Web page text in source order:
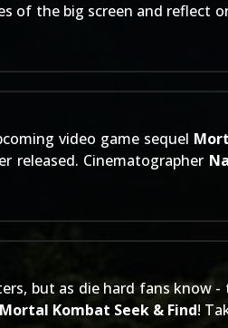
of the big screen and reflect
video game sequel
released. Cinematographer
but as die hard fans know
Mortal Kombat Seek & Find!